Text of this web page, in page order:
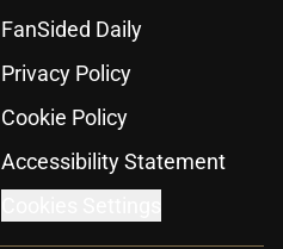
FanSided Daily
Privacy Policy
Cookie Policy
Accessibility Statement